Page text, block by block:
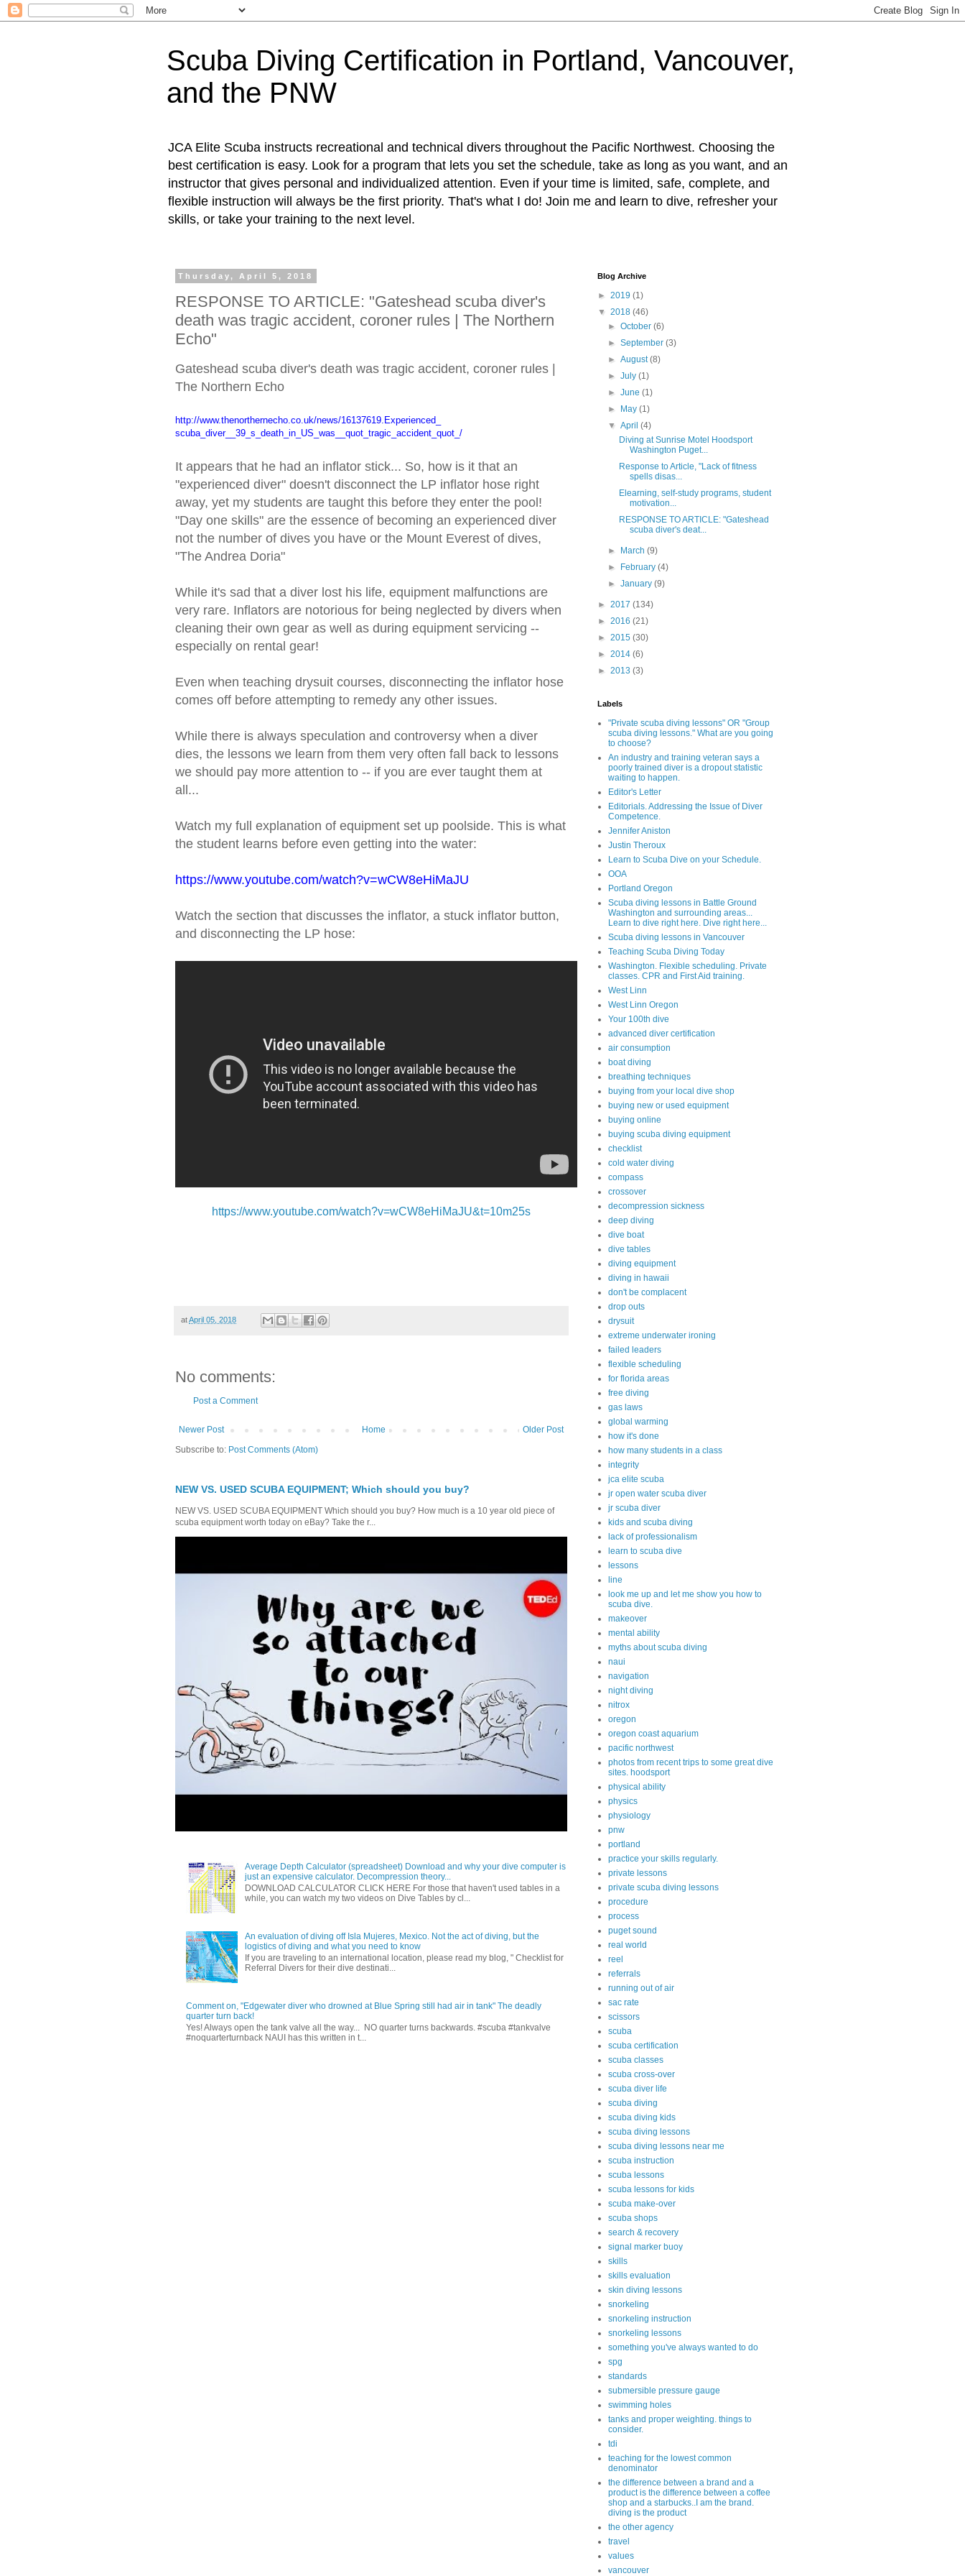
Scuba Diving Certification in Portland, Vancouver,
and the PNW
JCA Elite Scuba instructs recreational and technical divers throughout the Pacific Northwest. Choosing the
best certification is easy. Look for a program that lets you set the schedule, take as long as you want, and an
instructor that gives personal and individualized attention. Even if your time is limited, safe, complete, and
flexible instruction will always be the first priority. That's what I do! Join me and learn to dive, refresher your
skills, or take your training to the next level.
Thursday, April 5, 2018
RESPONSE TO ARTICLE: "Gateshead scuba diver's
death was tragic accident, coroner rules | The Northern
Echo"
Gateshead scuba diver's death was tragic accident, coroner rules |
The Northern Echo
http://www.thenorthernecho.co. uk/news/16137619.Experienced_
scuba_diver__39_s_death_in_US_ was__quot_tragic_accident_ quot_/
It appears that he had an inflator stick... So, how is it that an
"experienced diver" doesn't disconnect the LP inflator hose right
away, yet my students are taught this before they enter the pool!
"Day one skills" are the essence of becoming an experienced diver
not the number of dives you have or the Mount Everest of dives,
"The Andrea Doria"
While it's sad that a diver lost his life, equipment malfunctions are
very rare. Inflators are notorious for being neglected by divers when
cleaning their own gear as well as during equipment servicing --
especially on rental gear!
Even when teaching drysuit courses, disconnecting the inflator hose
comes off before attempting to remedy any other issues.
While there is always speculation and controversy when a diver
dies, the lessons we learn from them very often fall back to lessons
we should pay more attention to -- if you are ever taught them at
all...
Watch my full explanation of equipment set up poolside. This is what
the student learns before even getting into the water:
https://www.youtube.com/watch?v=wCW8eHiMaJU
Watch the section that discusses the inflator, a stuck inflator button,
and disconnecting the LP hose:
https://www.youtube.com/watch?v=wCW8eHiMaJU&t=10m25s
atApril 05, 2018
No comments:
Post a Comment
Newer Post Older Post
Home
Subscribe to: Post Comments (Atom)
NEW VS. USED SCUBA EQUIPMENT; Which should you buy?
NEW VS. USED SCUBA EQUIPMENT Which should you buy? How much is a 10 year old piece of
scuba equipment worth today on eBay? Take the r...
Average Depth Calculator (spreadsheet) Download and why your dive computer is
just an expensive calculator. Decompression theory...
DOWNLOAD CALCULATOR CLICK HERE For those that haven't used tables in a
while, you can watch my two videos on Dive Tables by cl...
An evaluation of diving off Isla Mujeres, Mexico. Not the act of diving, but the
logistics of diving and what you need to know
If you are traveling to an international location, please read my blog, " Checklist for
Referral Divers for their dive destinati...
Comment on, "Edgewater diver who drowned at Blue Spring still had air in tank" The deadly
quarter turn back!
Yes! Always open the tank valve all the way... NO quarter turns backwards. #scuba #tankvalve
#noquarterturnback NAUI has this written in t...
Blog Archive
► 2019 (1)
▼ 2018 (46)
►October(6)
►September(3)
►August(8)
►July(1)
►June(1)
►
May(1)
▼April(4)
Diving at Sunrise Motel Hoodsport
Washington Puget...
Response to Article, "Lack of fitness
spells disas...
Elearning, self-study programs, student
motivation...
RESPONSE TO ARTICLE: "Gateshead
scuba diver's deat...
► March(9)
►
February(4)
►January(9)
► 2017 (134)
► 2016 (21)
► 2015 (30)
► 2014 (6)
► 2013 (3)
Labels
"Private scuba diving lessons" OR "Group
scuba diving lessons." What are you going
to choose?
An industry and training veteran says a
poorly trained diver is a dropout statistic
waiting to happen.
Editor's Letter
Editorials. Addressing the Issue of Diver
Competence.
Jennifer Aniston
Justin Theroux
Learn to Scuba Dive on your Schedule.
OOA
Portland Oregon
Scuba diving lessons in Battle Ground
Washington and surrounding areas...
Learn to dive right here. Dive right here...
Scuba diving lessons in Vancouver
Teaching Scuba Diving Today
Washington. Flexible scheduling. Private
classes. CPR and First Aid training.
West Linn
West Linn Oregon
Your 100th dive
advanced diver certification
air consumption
boat diving
breathing techniques
buying from your local dive shop
buying new or used equipment
buying online
buying scuba diving equipment
checklist
cold water diving
compass
crossover
decompression sickness
deep diving
dive boat
dive tables
diving equipment
diving in hawaii
don't be complacent
drop outs
drysuit
extreme underwater ironing
failed leaders
flexible scheduling
for florida areas
free diving
gas laws
global warming
how it's done
how many students in a class
integrity
jca elite scuba
jr open water scuba diver
jr scuba diver
kids and scuba diving
lack of professionalism
learn to scuba dive
lessons
line
look me up and let me show you how to
scuba dive.
makeover
mental ability
myths about scuba diving
naui
navigation
night diving
nitrox
oregon
oregon coast aquarium
pacific northwest
photos from recent trips to some great dive
sites. hoodsport
physical ability
physics
physiology
pnw
portland
practice your skills regularly.
private lessons
private scuba diving lessons
procedure
process
puget sound
real world
reel
referrals
running out of air
sac rate
scissors
scuba
scuba certification
scuba classes
scuba cross-over
scuba diver life
scuba diving
scuba diving kids
scuba diving lessons
scuba diving lessons near me
scuba instruction
scuba lessons
scuba lessons for kids
scuba make-over
scuba shops
search & recovery
signal marker buoy
skills
skills evaluation
skin diving lessons
snorkeling
snorkeling instruction
snorkeling lessons
something you've always wanted to do
spg
standards
submersible pressure gauge
swimming holes
tanks and proper weighting. things to
consider.
tdi
teaching for the lowest common
denominator
the difference between a brand and a
product is the difference between a coffee
shop and a starbucks..I am the brand.
diving is the product
the other agency
travel
values
vancouver